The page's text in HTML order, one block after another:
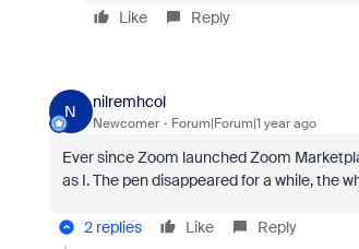
Like Reply
N
nilremhcol
Newcomer Forum|Forum|1 year ago
Ever since Zoom launched Zoom
as I. The pen disappeared for a while, the
2 replies Like Reply